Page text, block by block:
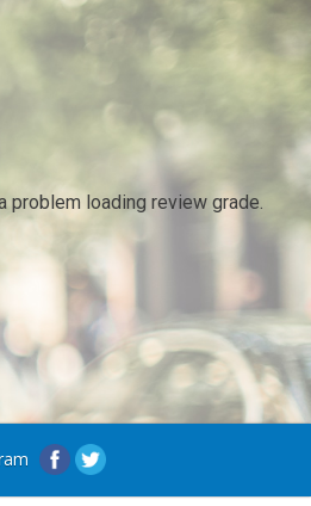
problem loading review grade.